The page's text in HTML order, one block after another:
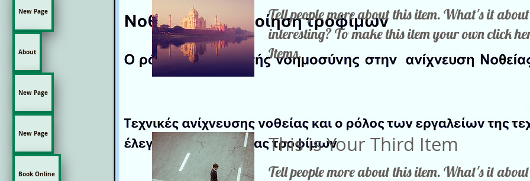
New Page
About
New Page
New Page
Book Online
Tell people more about this item. What's it
interesting? To make this item your own click
Items.
This is Your Third Item
Tell people more about this item. What's it